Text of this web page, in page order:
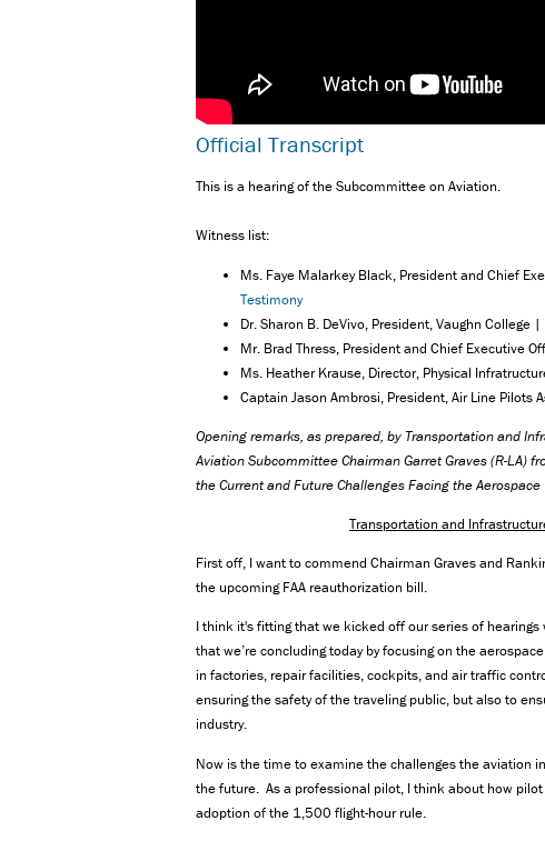
Official Transcript
This is a hearing of the Subcommittee on Aviation.
Witness list:
Ms. Faye Malarkey Black, President and Chief
Testimony
Dr. Sharon B. DeVivo, President, Vaughn College |
Mr. Brad Thress, President and Chief Executive
Ms. Heather Krause, Director, Physical
Captain Jason Ambrosi, President, Air Line Pilots
Opening remarks, as prepared, by Transportation and
Aviation Subcommittee Chairman Garret Graves (R-LA)
the Current and Future Challenges Facing the Aerospace
Transportation and
First off, I want to commend Chairman Graves and
the upcoming FAA reauthorization bill.
I think it's fitting that we kicked off our series of
that we’re concluding today by focusing on the
in factories, repair facilities, cockpits, and air traffic
ensuring the safety of the traveling public, but also to
industry.
Now is the time to examine the challenges the aviation
the future. As a professional pilot, I think about how
adoption of the 1,500 flight-hour rule.